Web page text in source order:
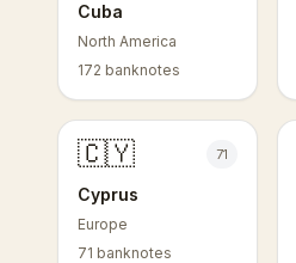
Cuba
North America
172 banknotes
🇨🇾 71
Cyprus
Europe
71 banknotes